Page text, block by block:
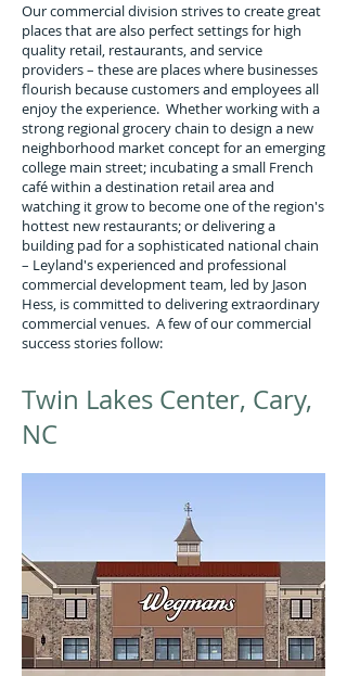
Our commercial division strives to create great
places that are also perfect settings for high
quality retail, restaurants, and service
providers – these are places where businesses
flourish because customers and employees all
enjoy the experience. Whether working with a
strong regional grocery chain to design a new
neighborhood market concept for an emerging
college main street; incubating a small French
café within a destination retail area and
watching it grow to become one of the region's
hottest new restaurants; or delivering a
building pad for a sophisticated national chain
– Leyland's experienced and professional
commercial development team, led by Jason
Hess, is committed to delivering extraordinary
commercial venues. A few of our commercial
success stories follow:
Twin Lakes Center, Cary,
NC